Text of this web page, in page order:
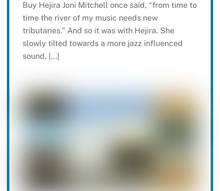
Buy Hejira Joni Mitchell once said, “from time to
time the river of my music needs new
tributaries.” And so it was with Hejira. She
slowly tilted towards a more jazz influenced
sound, […]